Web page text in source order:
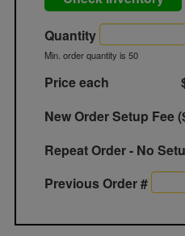
Quantity
Min. order quantity is 50
Price each
New Order Setup Fee
Repeat Order - No
Previous Order #